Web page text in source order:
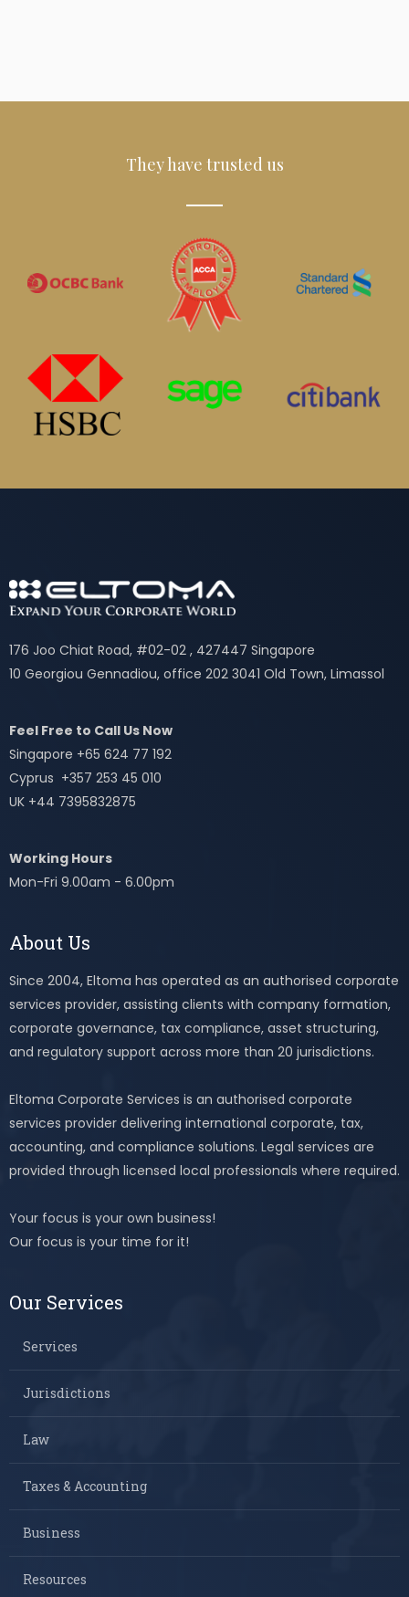
They have trusted us
176 Joo Chiat Road, #02-02 , 427447 Singapore
10 Georgiou Gennadiou, office 202 3041 Old Town, Limassol
Feel Free to Call Us Now
Singapore +65 624 77 192
Cyprus +357 253 45 010
UK +44 7395832875
Working Hours
Mon-Fri 9.00am - 6.00pm
About Us
Since 2004, Eltoma has operated as an authorised corporate
services provider, assisting clients with company formation,
corporate governance, tax compliance, asset structuring,
and regulatory support across more than 20 jurisdictions.
Eltoma Corporate Services is an authorised corporate
services provider delivering international corporate, tax,
accounting, and compliance solutions. Legal services are
provided through licensed local professionals where required.
Your focus is your own business!
Our focus is your time for it!
Our Services
Services
Jurisdictions
Law
Taxes & Accounting
Business
Resources